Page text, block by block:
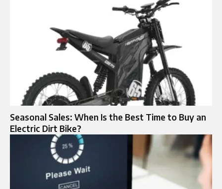
Seasonal Sales: When Is the Best Time to Buy an
Electric Dirt Bike?